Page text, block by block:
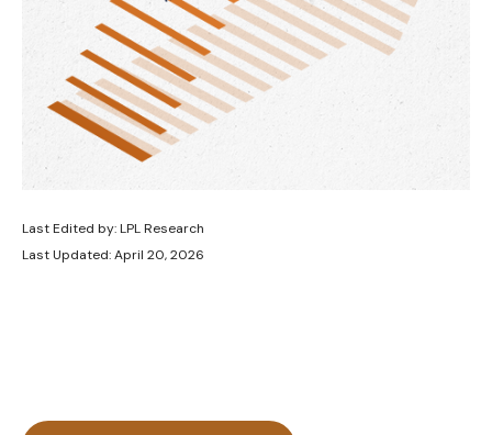
Last Edited by: LPL Research
Last Updated: April 20, 2026